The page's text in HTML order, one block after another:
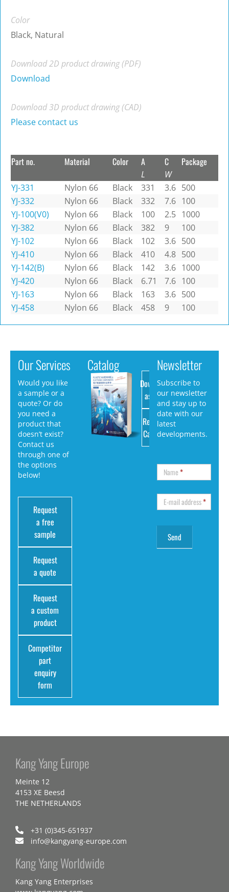
Color
Black, Natural
Download 2D product drawing (PDF)
Download
Download 3D product drawing (CAD)
Please contact us
Part no. Material Color A
L
C
W
Package
YJ-331 Nylon 66 Black 331 3.6 500
YJ-332
Nylon 66 Black 332 7.6 100
YJ-100(V0)
Nylon 66 Black 100 2.5 1000
YJ-382
Nylon 66 Black 382 9
100
YJ-102
Nylon 66 Black 102 3.6 500
YJ-410
Nylon 66 Black 410 4.8 500
YJ-142(B)
Nylon 66 Black 142 3.6 1000
YJ-420
Nylon 66 Black 6.71 7.6 100
YJ-163
Nylon 66 Black 163 3.6 500
YJ-458
Nylon 66 Black 458 9 100
Our Services
Would you like
a sample or a
quote? Or do
you need a
product that
doesn’t exist?
Contact us
through one of
the options
below!
Request
a free
sample
Request
a quote
Request
a custom
product
Competitor
part
enquiry
form
Catalog
Download
as PDF
Request
Catalog
Newsletter
Subscribe to
our newsletter
and stay up to
date with our
latest
developments.
Name*
E-mail address*
Kang Yang Europe
Meinte 12
4153 XE Beesd
THE NETHERLANDS
+31 (0)345-651937
info@kangyang-europe.com
Kang Yang Worldwide
Kang Yang Enterprises